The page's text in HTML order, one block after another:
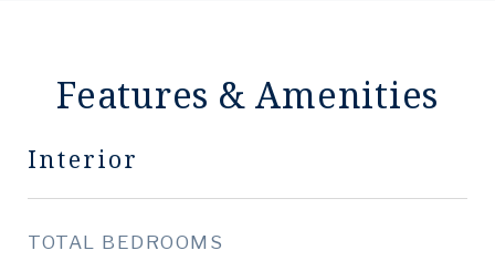
Features & Amenities
Interior
TOTAL BEDROOMS